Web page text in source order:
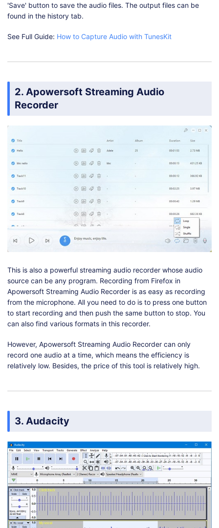
'Save' button to save the audio files. The output files can be
found in the history tab.
See Full Guide: How to Capture Audio with TunesKit
2. Apowersoft Streaming Audio
Recorder
This is also a powerful streaming audio recorder whose audio
source can be any program. Recording from Firefox in
Apowersoft Streaming Audio Recorder is as easy as recording
from the microphone. All you need to do is to press one button
to start recording and then push the same button to stop. You
can also find various formats in this recorder.
However, Apowersoft Streaming Audio Recorder can only
record one audio at a time, which means the efficiency is
relatively low. Besides, the price of this tool is relatively high.
3. Audacity